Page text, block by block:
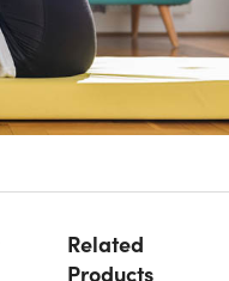
Related
Products